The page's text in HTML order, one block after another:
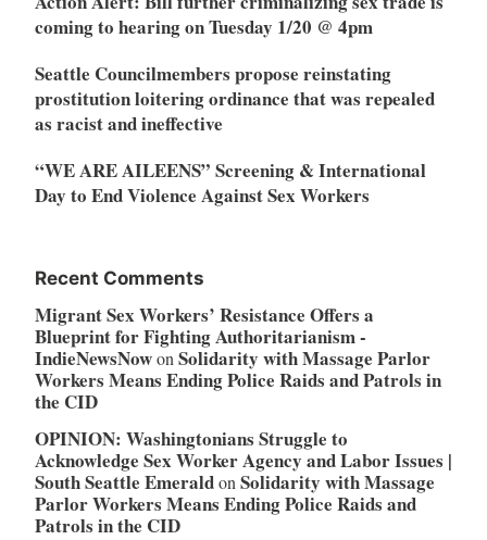
coming to hearing on Tuesday 1/20 @ 4pm
Seattle Councilmembers propose reinstating
prostitution loitering ordinance that was repealed
as racist and ineffective
“WE ARE AILEENS” Screening & International
Day to End Violence Against Sex Workers
Recent Comments
Migrant Sex Workers’ Resistance Offers a
Blueprint for Fighting Authoritarianism -
IndieNewsNowon Solidarity with Massage Parlor
Workers Means Ending Police Raids and Patrols in
the CID
OPINION: Washingtonians Struggle to
Acknowledge Sex Worker Agency and Labor Issues |
South Seattle Emeraldon Solidarity with Massage
Parlor Workers Means Ending Police Raids and
Patrols in the CID